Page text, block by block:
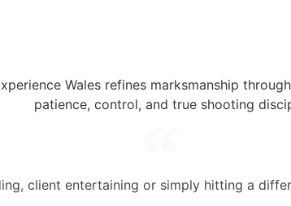
Wales refines marksmanship
patience, control, and true shooting
client entertaining or simply hitting a